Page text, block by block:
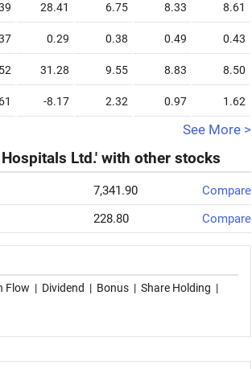
28.41 6.75 8.33 8.61
0.29 0.38 0.49 0.43
31.28 9.55 8.83 8.50
-8.17 2.32 0.97 1.62
See More >
Ltd.' with other stocks
7,341.90
Compare
228.80 Compare
Flow | Dividend | Bonus | Share Holding |